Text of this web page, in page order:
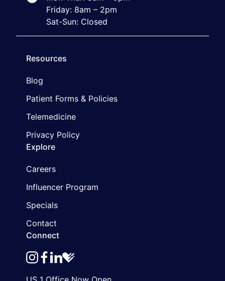
Friday: 8am – 2pm
Sat-Sun: Closed
Resources
Blog
Patient Forms & Policies
Telemedicine
Privacy Policy
Explore
Careers
Influencer Program
Specials
Contact
Connect
instagram
facebook
linkedinhealthgrades